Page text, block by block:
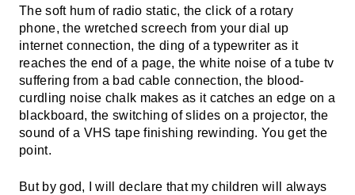
The soft hum of radio static, the click of a rotary
phone, the wretched screech from your dial up
internet connection, the ding of a typewriter as it
reaches the end of a page, the white noise of a tube tv
suffering from a bad cable connection, the blood-
curdling noise chalk makes as it catches an edge on a
blackboard, the switching of slides on a projector, the
sound of a VHS tape finishing rewinding. You get the
point.
But by god, I will declare that my children will always